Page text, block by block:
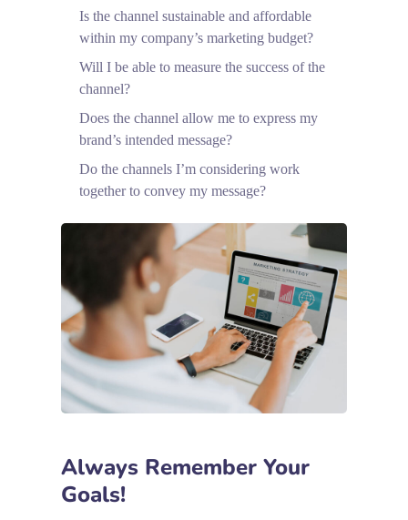
Is the channel sustainable and affordable
within my company’s marketing budget?
Will I be able to measure the success of the
channel?
Does the channel allow me to express my
brand’s intended message?
Do the channels I’m considering work
together to convey my message?
Always Remember Your
Goals!